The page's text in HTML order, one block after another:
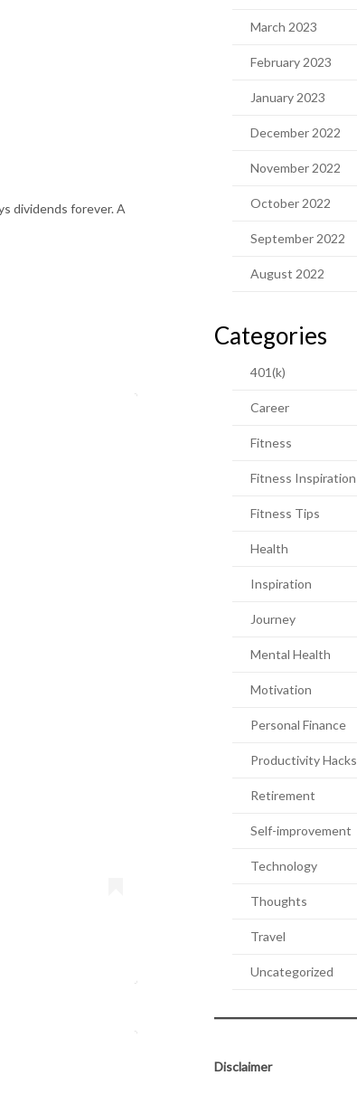
dividends forever. A
March 2023
February 2023
January 2023
December 2022
November 2022
October 2022
September 2022
August 2022
Categories
401(k)
Career
Fitness
Fitness Inspiration
Fitness Tips
Health
Inspiration
Journey
Mental Health
Motivation
Personal Finance
Productivity Hacks
Retirement
Self-improvement
Technology
Thoughts
Travel
Uncategorized
Disclaimer